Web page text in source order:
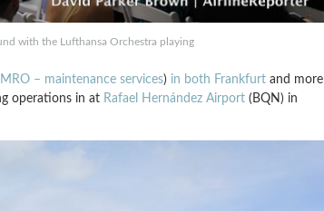
with the Lufthansa Orchestra playing
MRO – maintenance services) in both Frankfurtand more
operations in at Rafael Hernández Airport(BQN) in